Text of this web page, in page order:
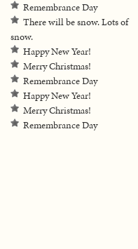
Remembrance Day
There will be snow. Lots of
snow.
Happy New Year!
Merry Christmas!
Remembrance Day
Happy New Year!
Merry Christmas!
Remembrance Day